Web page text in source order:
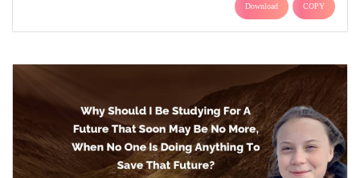
Download COPY